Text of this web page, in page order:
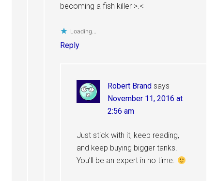
becoming a fish killer >.<
Loading...
Reply
Robert Brand says
November 11, 2016 at
2:56 am
Just stick with it, keep reading,
and keep buying bigger tanks.
You’ll be an expert in no time.